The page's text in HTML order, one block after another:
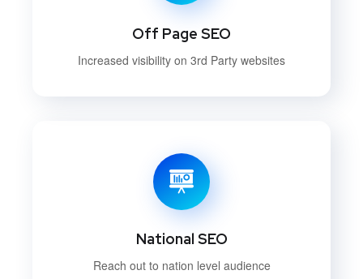
Off Page SEO
Increased visibility on 3rd Party websites
National SEO
Reach out to nation level audience